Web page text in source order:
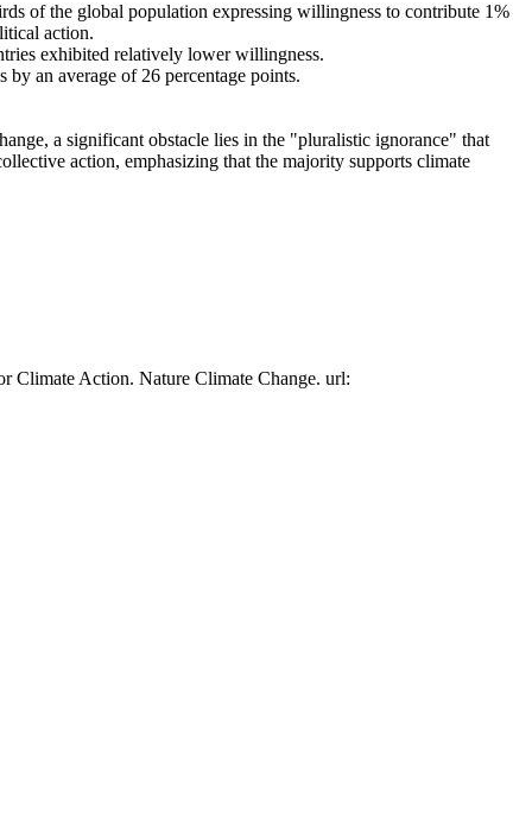
of the global population expressing willingness to contribute 1%
action.
exhibited relatively lower willingness.
an average of 26 percentage points.
a significant obstacle lies in the "pluralistic ignorance" that
action, emphasizing that the majority supports climate
Climate Action. Nature Climate Change. url: